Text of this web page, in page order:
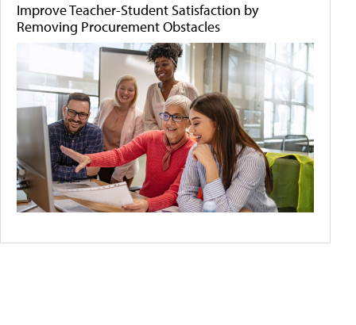
Improve Teacher-Student Satisfaction by
Removing Procurement Obstacles